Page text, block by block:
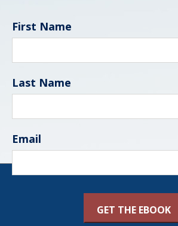
First Name
Last Name
Email